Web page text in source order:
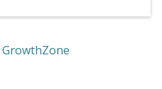
GrowthZone